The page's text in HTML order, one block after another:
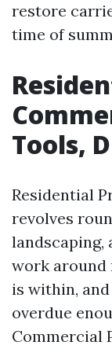
restore
time of
Tools,
Residential
revolves
landscaping,
work around
is within,
overdue
Commercial